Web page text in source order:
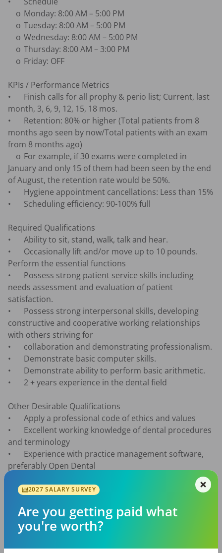
KPIs / Performance Metrics
•	Finish calls for all prophy & perio list; Current, last
month, 3, 6, 9, 12, 15, 18 mos.
•	Retention: 80% or higher (Total patients from 8
months ago seen by now/Total patients with an exam
from 8 months ago)
January and only 15 of them had been seen by the end
of August, the retention rate would be 50%.
•	Hygiene appointment cancellations: Less than 15%
•	Scheduling efficiency: 90-100% full
Required Qualifications
•	Ability to sit, stand, walk, talk and hear.
•	Occasionally lift and/or move up to 10 pounds.
Perform the essential functions
•	Possess strong patient service skills including
needs assessment and evaluation of patient
satisfaction.
•	Possess strong interpersonal skills, developing
constructive and cooperative working relationships
with others striving for
•	collaboration and demonstrating professionalism.
•	Demonstrate basic computer skills.
•	Demonstrate ability to perform basic arithmetic.
•	2 + years experience in the dental field
Other Desirable Qualifications
•	Apply a professional code of ethics and values
•	Excellent working knowledge of dental procedures
and terminology
•	Experience with practice management software,
preferably Open Dental
Excel, PowerPoint, Teams)
Job Responsibilities
communication and personal attention, using
appropriate communication strategies to resolve
2027 SALARY SURVEY
Are you getting paid what
you're worth?